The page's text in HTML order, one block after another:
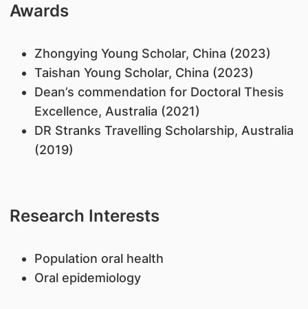
Awards
Zhongying Young Scholar, China (2023)
Taishan Young Scholar, China (2023)
Dean’s commendation for Doctoral Thesis
Excellence, Australia (2021)
DR Stranks Travelling Scholarship, Australia
(2019)
Research Interests
Population oral health
Oral epidemiology